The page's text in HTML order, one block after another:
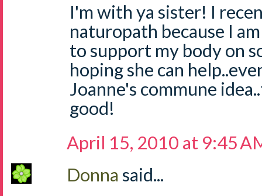
I'm with ya sister! I
naturopath because I
to support my body on
hoping she can
Joanne's commune
good!
April 15, 2010 at 9:45
Donna said...